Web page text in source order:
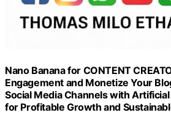
Nano Banana for CONTENT
Engagement and Monetize Your
Social Media Channels with Artificial
for Profitable Growth and